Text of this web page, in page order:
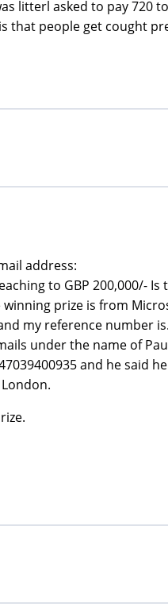
litterl asked to pay 720
that people get cought
address:
to GBP 200,000/- Is
winning prize is from
my reference number is.
under the name of
and he said